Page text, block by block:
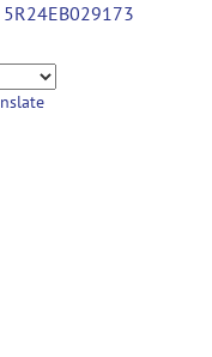
5R24EB029173